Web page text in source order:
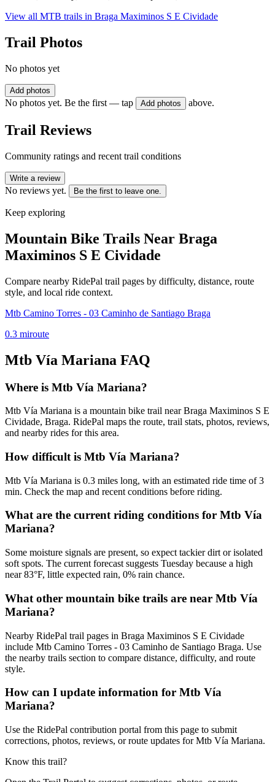
View all MTB trails in Braga Maximinos S E Cividade
Trail Photos
No photos yet
Add photos
No photos yet. Be the first — tap Add photos above.
Trail Reviews
Community ratings and recent trail conditions
Write a review
No reviews yet. Be the first to leave one.
Keep exploring
Mountain Bike Trails Near Braga
Maximinos S E Cividade
Compare nearby RidePal trail pages by difficulty, distance, route
style, and local ride context.
Mtb Camino Torres - 03 Caminho de Santiago Braga
0.3 miroute
Mtb Vía Mariana FAQ
Where is Mtb Vía Mariana?
Mtb Vía Mariana is a mountain bike trail near Braga Maximinos S E
Cividade, Braga. RidePal maps the route, trail stats, photos, reviews,
and nearby rides for this area.
How difficult is Mtb Vía Mariana?
Mtb Vía Mariana is 0.3 miles long, with an estimated ride time of 3
min. Check the map and recent conditions before riding.
What are the current riding conditions for Mtb Vía
Mariana?
Some moisture signals are present, so expect tackier dirt or isolated
soft spots. The current forecast suggests Tuesday because a high
near 83°F, little expected rain, 0% rain chance.
What other mountain bike trails are near Mtb Vía
Mariana?
Nearby RidePal trail pages in Braga Maximinos S E Cividade
include Mtb Camino Torres - 03 Caminho de Santiago Braga. Use
the nearby trails section to compare distance, difficulty, and route
style.
How can I update information for Mtb Vía
Mariana?
Use the RidePal contribution portal from this page to submit
corrections, photos, reviews, or route updates for Mtb Vía Mariana.
Know this trail?